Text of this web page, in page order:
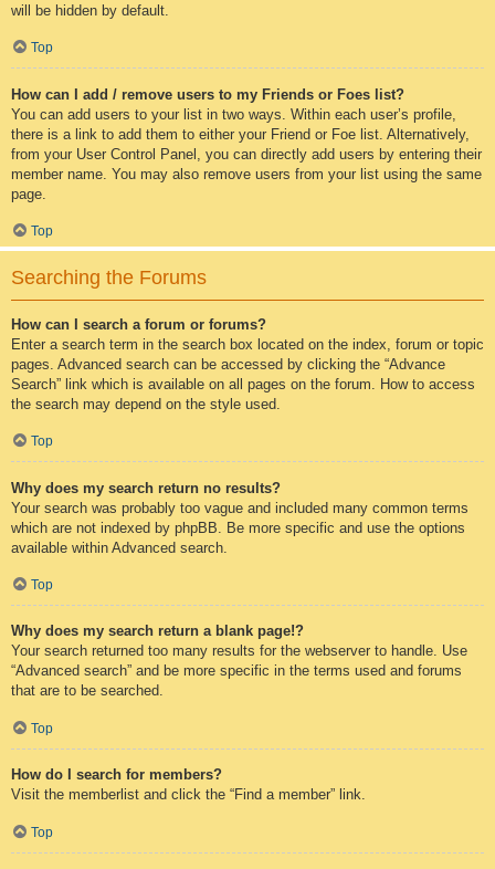
will be hidden by default.
Top
How can I add / remove users to my Friends or Foes list?
You can add users to your list in two ways. Within each user’s profile,
there is a link to add them to either your Friend or Foe list. Alternatively,
from your User Control Panel, you can directly add users by entering their
member name. You may also remove users from your list using the same
page.
Top
Searching the Forums
How can I search a forum or forums?
Enter a search term in the search box located on the index, forum or topic
pages. Advanced search can be accessed by clicking the “Advance
Search” link which is available on all pages on the forum. How to access
the search may depend on the style used.
Top
Why does my search return no results?
Your search was probably too vague and included many common terms
which are not indexed by phpBB. Be more specific and use the options
available within Advanced search.
Top
Why does my search return a blank page!?
Your search returned too many results for the webserver to handle. Use
“Advanced search” and be more specific in the terms used and forums
that are to be searched.
Top
How do I search for members?
Visit the memberlist and click the “Find a member” link.
Top